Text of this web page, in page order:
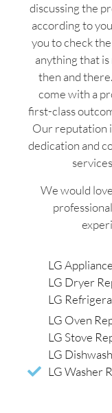
discussing the
according to
you to check
anything that is
then and
come with a
first-class
Our reputation
dedication and
We would
LG
LG Dryer
LG
LG Oven
LG Stove
LG
LG Washer